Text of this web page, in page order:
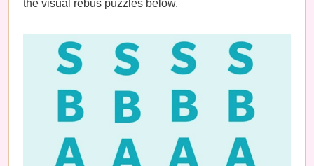
the visual rebus puzzles below.